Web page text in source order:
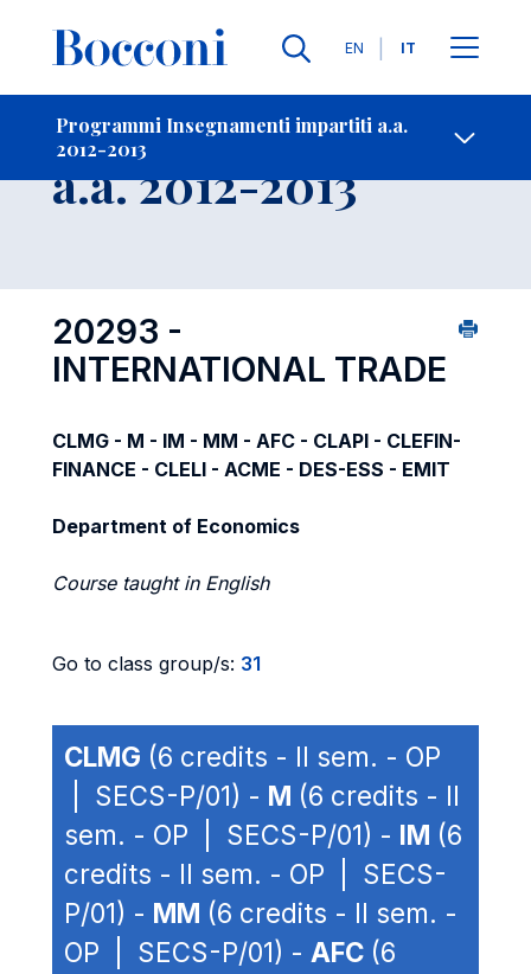
Lingue
EN IT
Programmi Insegnamenti impartiti a.a.
2012-2013
-
Insegnamento
a.a. 2012-2013
20293 -
INTERNATIONAL TRADE
CLMG - M - IM - MM - AFC - CLAPI - CLEFIN-
FINANCE - CLELI - ACME - DES-ESS - EMIT
Department of Economics
Course taught in English
Go to class group/s: 31
CLMG (6 credits - II sem. - OP
| SECS-P/01) - M (6 credits - II
sem. - OP | SECS-P/01) - IM (6
credits - II sem. - OP | SECS-
P/01) - MM (6 credits - II sem. -
OP | SECS-P/01) - AFC (6